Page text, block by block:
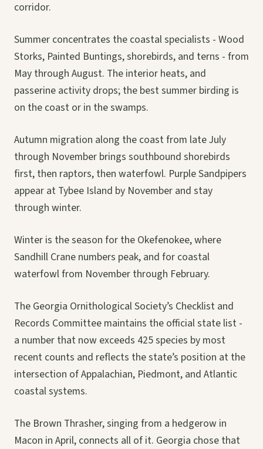
corridor.
Summer concentrates the coastal specialists - Wood
Storks, Painted Buntings, shorebirds, and terns - from
May through August. The interior heats, and
passerine activity drops; the best summer birding is
on the coast or in the swamps.
Autumn migration along the coast from late July
through November brings southbound shorebirds
first, then raptors, then waterfowl. Purple Sandpipers
appear at Tybee Island by November and stay
through winter.
Winter is the season for the Okefenokee, where
Sandhill Crane numbers peak, and for coastal
waterfowl from November through February.
The Georgia Ornithological Society’s Checklist and
Records Committee maintains the official state list -
a number that now exceeds 425 species by most
recent counts and reflects the state’s position at the
intersection of Appalachian, Piedmont, and Atlantic
coastal systems.
The Brown Thrasher, singing from a hedgerow in
Macon in April, connects all of it. Georgia chose that